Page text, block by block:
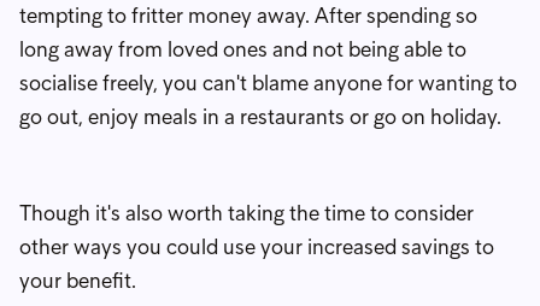
tempting to fritter money away. After spending so
long away from loved ones and not being able to
socialise freely, you can't blame anyone for wanting to
go out, enjoy meals in a restaurants or go on holiday.
Though it's also worth taking the time to consider
other ways you could use your increased savings to
your benefit.